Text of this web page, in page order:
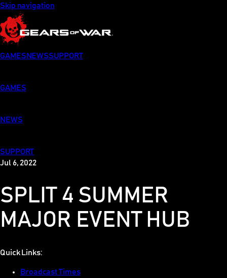
Skip navigation
GAMES NEWSSUPPORT
GAMES
NEWS
SUPPORT
Jul 6, 2022
SPLIT 4 SUMMER
MAJOR EVENT HUB
Quick Links:
Broadcast Times